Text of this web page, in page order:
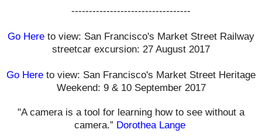
----------------------------------
Go Here to view: San Francisco's Market Street Railway
streetcar excursion: 27 August 2017
Go Here to view: San Francisco's Market Street Heritage
Weekend: 9 & 10 September 2017
"A camera is a tool for learning how to see without a
camera.” Dorothea Lange